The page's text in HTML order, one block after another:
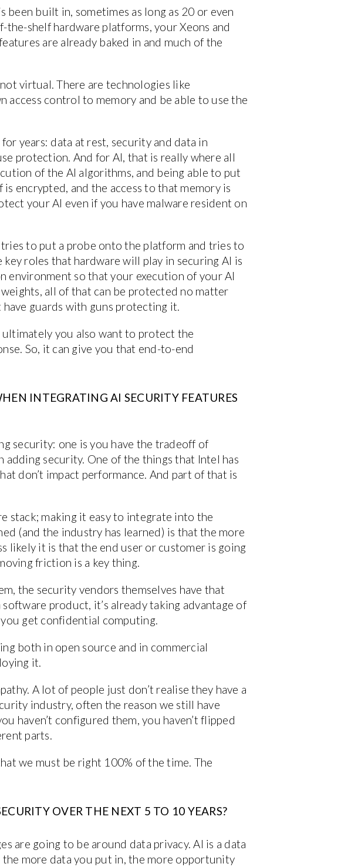
been built in, sometimes as long as 20 or even
shelf hardware platforms, your Xeons and
are already baked in and much of the
virtual. There are technologies like
control to memory and be able to use the
years: data at rest, security and data in
protection. And for AI, that is really where all
of the AI algorithms, and being able to put
encrypted, and the access to that memory is
your AI even if you have malware resident on
to put a probe onto the platform and tries to
roles that hardware will play in securing AI is
environment so that your execution of your AI
all of that can be protected no matter
guards with guns protecting it.
you also want to protect the
So, it can give you that end-to-end
INTEGRATING AI SECURITY FEATURES
security: one is you have the tradeoff of
adding security. One of the things that Intel has
don’t impact performance. And part of that is
stack; making it easy to integrate into the
(and the industry has learned) is that the more
likely it is that the end user or customer is going
friction is a key thing.
the security vendors themselves have that
product, it’s already taking advantage of
get confidential computing.
both in open source and in commercial
it.
A lot of people just don’t realise they have a
industry, often the reason we still have
haven’t configured them, you haven’t flipped
parts.
we must be right 100% of the time. The
OVER THE NEXT 5 TO 10 YEARS?
are going to be around data privacy. AI is a data
the more data you put in, the more opportunity